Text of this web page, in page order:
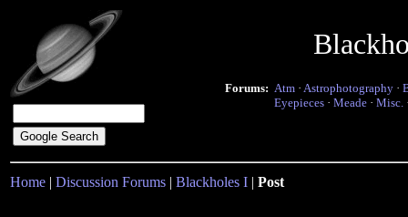
Forums: Atm · Astrophotography ·
Eyepieces · Meade · Misc.
Home | Discussion Forums | Blackholes I | Post